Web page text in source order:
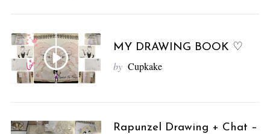
MY DRAWING BOOK ♡
by Cupkake
Rapunzel Drawing + Chat –